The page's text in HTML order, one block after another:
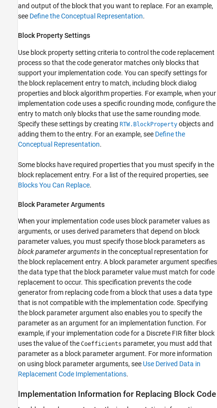
and output of the block that you want to replace. For an example,
see Define the Conceptual Representation.
Block Property Settings
Use block property setting criteria to control the code replacement
process so that the code generator matches only blocks that
support your implementation code. You can specify settings for
the block replacement entry to match, including block dialog
properties and block algorithm properties. For example, when your
implementation code uses a specific rounding mode, configure the
entry to match only blocks that use the same rounding mode.
Specify these settings by creating RTW.BlockProperty objects and
adding them to the entry. For an example, see Define the
Conceptual Representation.
Some blocks have required properties that you must specify in the
block replacement entry. For a list of the required properties, see
Blocks You Can Replace.
Block Parameter Arguments
When your implementation code uses block parameter values as
arguments, or uses derived parameters that depend on block
parameter values, you must specify those block parameters as
block parameter arguments in the conceptual representation for
the block replacement entry. A block parameter argument specifies
the data type that the block parameter value must match for code
replacement to occur. This specification prevents the code
generator from replacing code from a block that uses a data type
that is not compatible with the implementation code. Specifying
the block parameter argument also enables you to specify the
parameter as an argument for an implementation function. For
example, if your implementation code for a Discrete FIR filter block
uses the value of the Coefficients parameter, you must add that
parameter as a block parameter argument. For more information
on using block parameter arguments, see Use Derived Data in
Replacement Code Implementations.
Implementation Information for Replacing Block Code